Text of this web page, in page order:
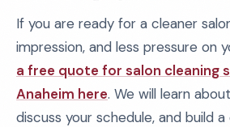
If you are ready for a cleaner
impression, and less pressure on
a free quote for salon cleaning
Anaheim here. We will learn
discuss your schedule, and build